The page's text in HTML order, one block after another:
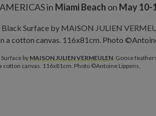
in Miami Beach on May 10-
by MAISON JULIEN VERMEULEN. Goose
cotton canvas. 116x81cm. Photo ©Antoine Lippens.